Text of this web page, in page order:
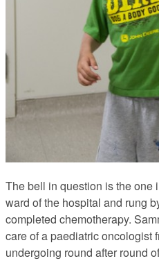
The bell in question is the one
ward of the hospital and rung
completed chemotherapy.
care of a paediatric oncologist
undergoing round after round